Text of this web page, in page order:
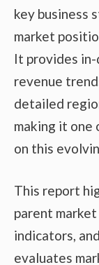
key business
market
It provides
revenue
detailed
making it one
on this
This report
parent market
indicators,
evaluates